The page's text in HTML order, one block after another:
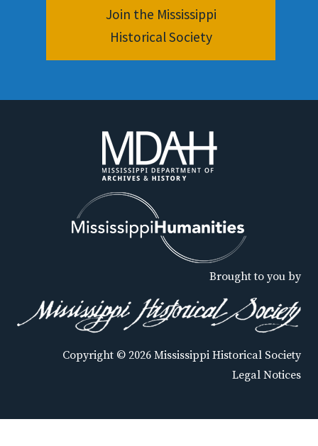
Join the Mississippi
Historical Society
Brought to you by
Copyright © 2026 Mississippi Historical Society
Legal Notices